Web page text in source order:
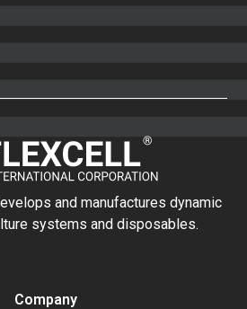
and manufactures dynamic
systems and disposables.
Company